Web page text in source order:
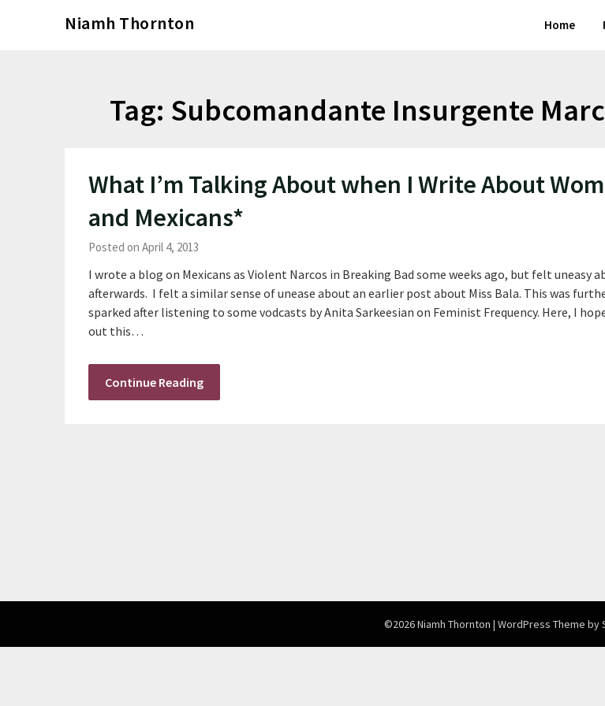
Niamh Thornton Home
Tag: Subcomandante Insurgente
What I’m Talking About when I Write About
and Mexicans*
Posted on April 4, 2013
I wrote a blog on Mexicans as Violent Narcos in Breaking Bad some weeks ago, but felt uneasy
afterwards. I felt a similar sense of unease about an earlier post about Miss Bala. This was
sparked after listening to some vodcasts by Anita Sarkeesian on Feminist Frequency. Here, I
out this…
Continue Reading
©2026 Niamh Thornton | WordPress Theme by